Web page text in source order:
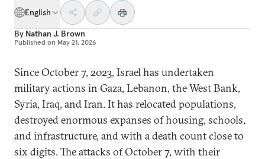
English
By Nathan J. Brown
Published on May 21, 2026
Since October 7, 2023, Israel has undertaken
military actions in Gaza, Lebanon, the West Bank,
Syria, Iraq, and Iran. It has relocated populations,
destroyed enormous expanses of housing, schools,
and infrastructure, and with a death count close to
six digits. The attacks of October 7, with their